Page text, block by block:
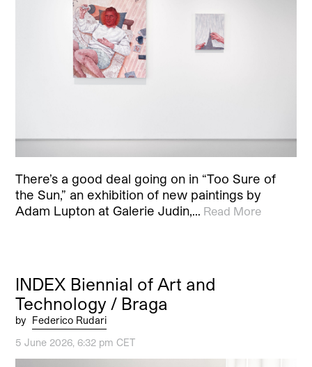
There’s a good deal going on in “Too Sure of
the Sun,” an exhibition of new paintings by
Adam Lupton at Galerie Judin,… Read More
INDEX Biennial of Art and
Technology / Braga
by Federico Rudari
5 June 2026, 6:32 pm CET